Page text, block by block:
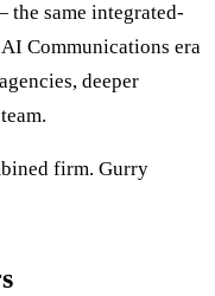
the same integrated-
Communications era
deeper
firm. Gurry